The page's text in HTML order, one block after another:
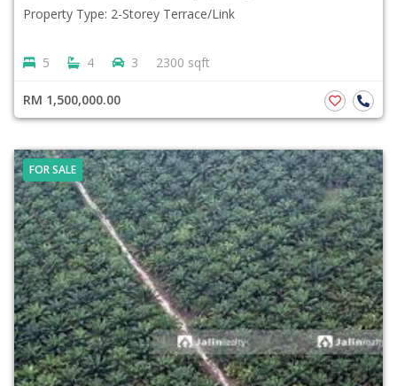
Property Type: 2-Storey Terrace/Link
5 4 3 2300 sqft
RM 1,500,000.00
FOR SALE